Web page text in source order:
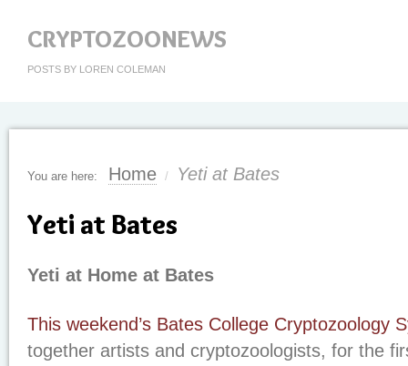
CRYPTOZOONEWS
POSTS BY LOREN COLEMAN
You are here: Home / Yeti at Bates
Yeti at Bates
Yeti at Home at Bates
This weekend’s Bates College Cryptozoology
together artists and cryptozoologists, for the